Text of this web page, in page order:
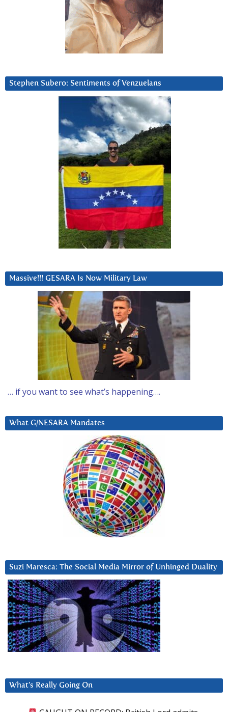
Stephen Subero: Sentiments of Venzuelans
Massive!!! GESARA Is Now Military Law
… if you want to see what’s happening….
What G/NESARA Mandates
Suzi Maresca: The Social Media Mirror of Unhinged Duality
What’s Really Going On